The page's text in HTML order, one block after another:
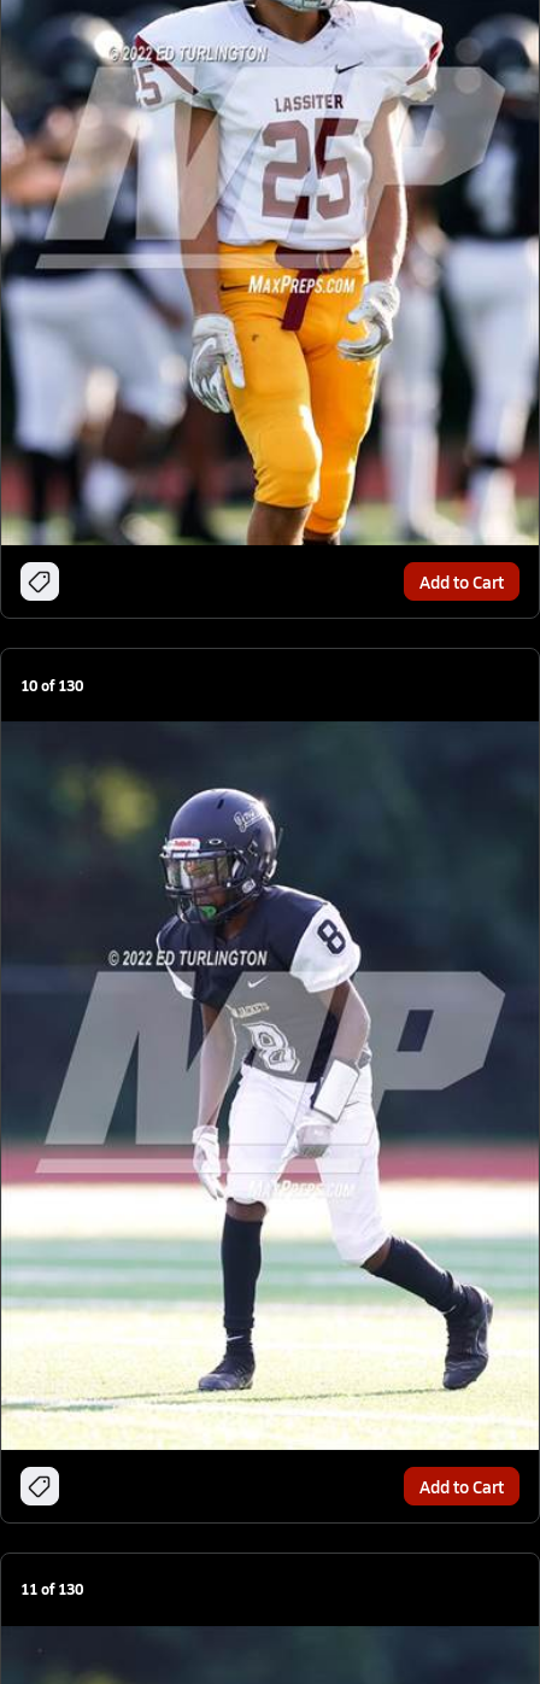
Add to Cart
10of130
Add to Cart
11of130